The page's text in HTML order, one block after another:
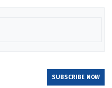
SUBSCRIBE NOW